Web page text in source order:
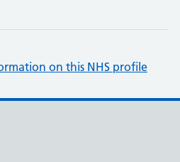
on this NHS profile